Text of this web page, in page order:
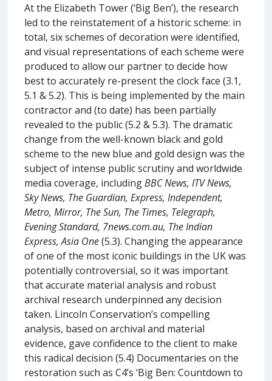
At the Elizabeth Tower (‘Big Ben’), the research
led to the reinstatement of a historic scheme: in
total, six schemes of decoration were identified,
and visual representations of each scheme were
produced to allow our partner to decide how
best to accurately re-present the clock face (3.1,
5.1 & 5.2). This is being implemented by the main
contractor and (to date) has been partially
revealed to the public (5.2 & 5.3). The dramatic
change from the well-known black and gold
scheme to the new blue and gold design was the
subject of intense public scrutiny and worldwide
media coverage, includingBBC News, ITV News,
Sky News, The Guardian, Express, Independent,
Metro, Mirror, The Sun, The Times, Telegraph,
Evening Standard, 7news.com.au, The Indian
Express, Asia One(5.3). Changing the appearance
of one of the most iconic buildings in the UK was
potentially controversial, so it was important
that accurate material analysis and robust
archival research underpinned any decision
taken. Lincoln Conservation’s compelling
analysis, based on archival and material
evidence, gave confidence to the client to make
this radical decision (5.4) Documentaries on the
restoration such as C4’s ‘Big Ben: Countdown to